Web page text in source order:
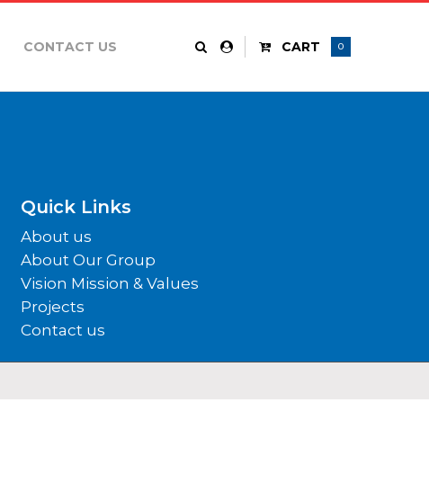
CONTACT US CART 0
Quick Links
About us
About Our Group
Vision Mission & Values
Projects
Contact us